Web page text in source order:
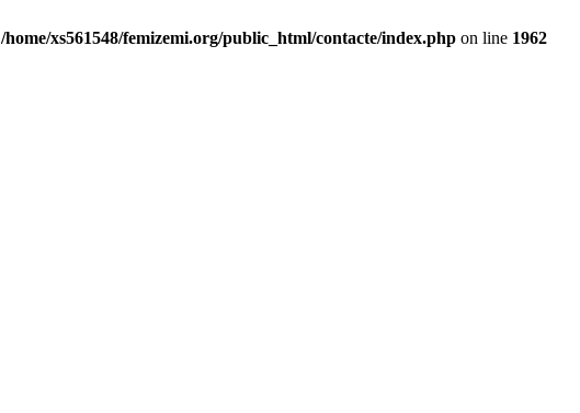
/home/xs561548/femizemi.org/public_html/contacte/index.php on line 1962